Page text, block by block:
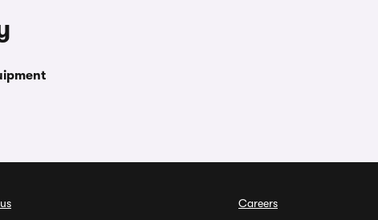
Careers